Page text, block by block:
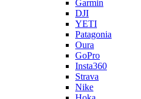
Garmin
DJI
YETI
Patagonia
Oura
GoPro
Insta360
Strava
Nike